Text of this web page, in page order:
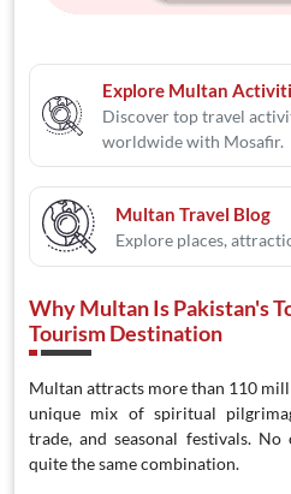
Explore Multan
Discover top travel
worldwide with Mosafir.
Multan Travel Blog
Explore places,
Why Multan Is Pakistan's
Tourism Destination
Multan attracts more than 110
unique mix of spiritual
trade, and seasonal festivals.
quite the same combination.